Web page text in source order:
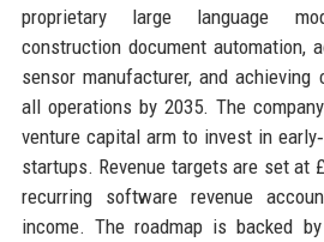
proprietary large language
construction document automation,
sensor manufacturer, and achieving
all operations by 2035. The
venture capital arm to invest in
startups. Revenue targets are set at
recurring software revenue
income. The roadmap is backed